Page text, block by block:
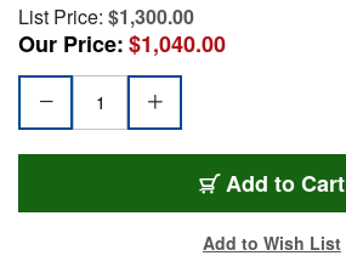
List Price: $1,300.00
Our Price:$1,040.00
Add to Cart
Add to Wish List